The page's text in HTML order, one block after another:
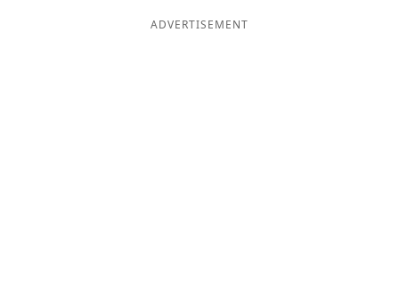
ADVERTISEMENT